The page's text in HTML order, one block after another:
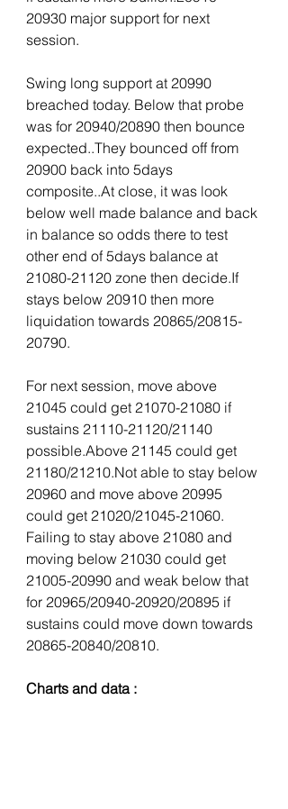
20930 major support for next
session.
Swing long support at 20990
breached today. Below that probe
was for 20940/20890 then bounce
expected..They bounced off from
20900 back into 5days
composite..At close, it was look
below well made balance and back
in balance so odds there to test
other end of 5days balance at
21080-21120 zone then decide.If
stays below 20910 then more
liquidation towards 20865/20815-
20790.
For next session, move above
21045 could get 21070-21080 if
sustains 21110-21120/21140
possible.Above 21145 could get
21180/21210.Not able to stay below
20960 and move above 20995
could get 21020/21045-21060.
Failing to stay above 21080 and
moving below 21030 could get
21005-20990 and weak below that
for 20965/20940-20920/20895 if
sustains could move down towards
20865-20840/20810.
Charts and data :